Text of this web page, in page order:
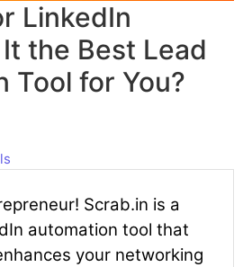
LinkedIn
the Best Lead
Tool for You?
Scrab.in is a
automation tool that
your networking